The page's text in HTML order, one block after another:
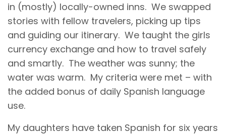
in (mostly) locally-owned inns. We swapped
stories with fellow travelers, picking up tips
and guiding our itinerary. We taught the girls
currency exchange and how to travel safely
and smartly. The weather was sunny; the
water was warm. My criteria were met – with
the added bonus of daily Spanish language
use.
My daughters have taken Spanish for six years